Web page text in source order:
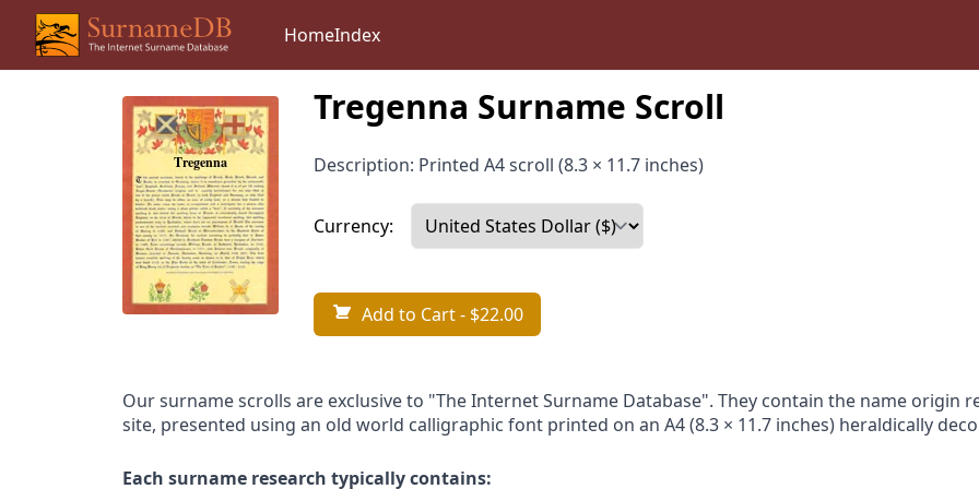
HomeIndex
Tregenna Surname Scroll
Description: Printed A4 scroll (8.3 × 11.7 inches)
Currency:
Add to Cart- $22.00
Our surname scrolls are exclusive to "The Internet Surname Database". They contain the name origin
site, presented using an old world calligraphic font printed on an A4 (8.3 × 11.7 inches) heraldically
Each surname research typically contains: